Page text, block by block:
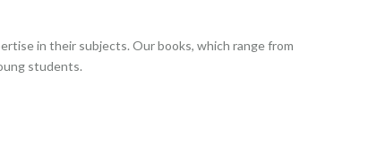
in their subjects. Our books, which range from
students.